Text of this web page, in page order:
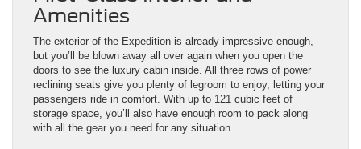
Amenities
The exterior of the Expedition is already impressive enough,
but you’ll be blown away all over again when you open the
doors to see the luxury cabin inside. All three rows of power
reclining seats give you plenty of legroom to enjoy, letting your
passengers ride in comfort. With up to 121 cubic feet of
storage space, you’ll also have enough room to pack along
with all the gear you need for any situation.